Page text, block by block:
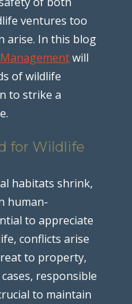
ventures too
arise. In this blog
will
of wildlife
to strike a
for Wildlife
habitats shrink,
human-
to appreciate
conflicts arise
to property,
responsible
to maintain